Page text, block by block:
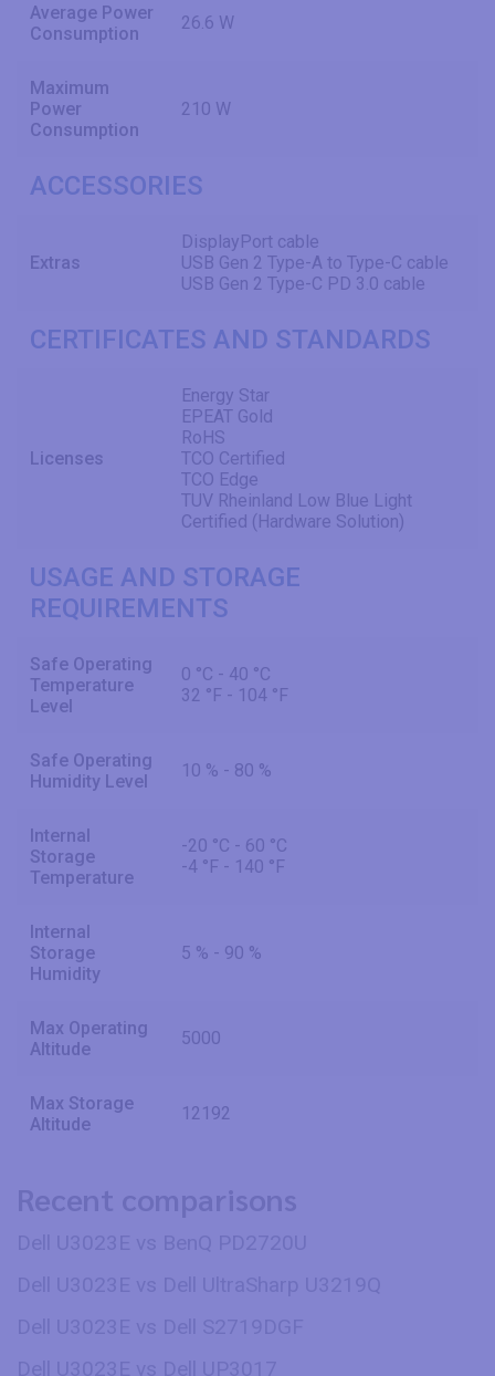
Average Power
Consumption
26.6 W
Maximum
Power
Consumption
210 W
ACCESSORIES
Extras
DisplayPort cable
USB Gen 2 Type-A to Type-C cable
USB Gen 2 Type-C PD 3.0 cable
CERTIFICATES AND STANDARDS
Licenses
Energy Star
EPEAT Gold
RoHS
TCO Certified
TCO Edge
TUV Rheinland Low Blue Light
Certified (Hardware Solution)
USAGE AND STORAGE
REQUIREMENTS
Safe Operating
Temperature
Level
0 °C - 40 °C
32 °F - 104 °F
Safe Operating
Humidity Level
10 % - 80 %
Internal
Storage
Temperature
-20 °C - 60 °C
-4 °F - 140 °F
Internal
Storage
Humidity
5 % - 90 %
Max Operating
Altitude
5000
Max Storage
Altitude
12192
Recent comparisons